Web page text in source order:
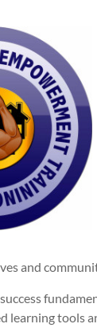
and
learning tools